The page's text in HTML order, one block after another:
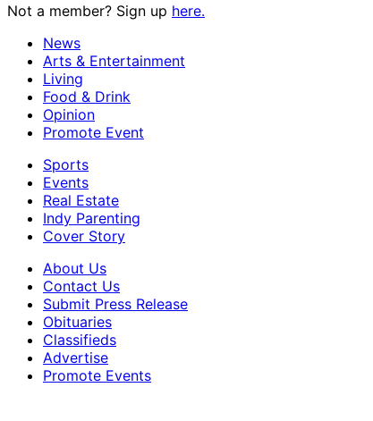
Not a member? Sign up here.
News
Arts & Entertainment
Living
Food & Drink
Opinion
Promote Event
Sports
Events
Real Estate
Indy Parenting
Cover Story
About Us
Contact Us
Submit Press Release
Obituaries
Classifieds
Advertise
Promote Events